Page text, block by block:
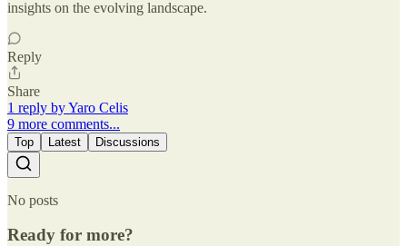
insights on the evolving landscape.
Reply
Share
1 reply by Yaro Celis
9 more comments...
Top Latest Discussions
No posts
Ready for more?